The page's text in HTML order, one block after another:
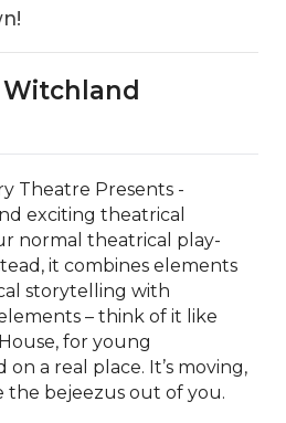
Theatre Presents -
exciting theatrical
normal theatrical play-
it combines elements
storytelling with
– think of it like
for young
a real place. It’s moving,
the bejeezus out of you.